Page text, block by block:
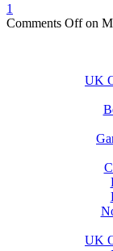
1
Comments Offon
UK
UK